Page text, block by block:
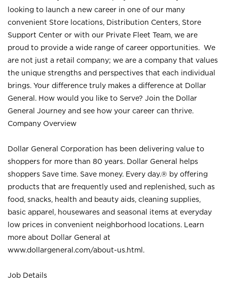
looking to launch a new career in one of our many
convenient Store locations, Distribution Centers, Store
Support Center or with our Private Fleet Team, we are
proud to provide a wide range of career opportunities. We
are not just a retail company; we are a company that values
the unique strengths and perspectives that each individual
brings. Your difference truly makes a difference at Dollar
General. How would you like to Serve? Join the Dollar
General Journey and see how your career can thrive.
Company Overview
Dollar General Corporation has been delivering value to
shoppers for more than 80 years. Dollar General helps
shoppers Save time. Save money. Every day.® by offering
products that are frequently used and replenished, such as
food, snacks, health and beauty aids, cleaning supplies,
basic apparel, housewares and seasonal items at everyday
low prices in convenient neighborhood locations. Learn
more about Dollar General at
www.dollargeneral.com/about-us.html .
Job Details